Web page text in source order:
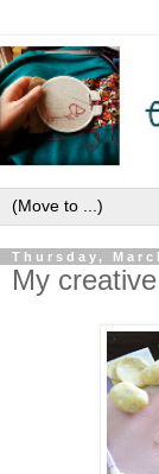
Thursday,
My